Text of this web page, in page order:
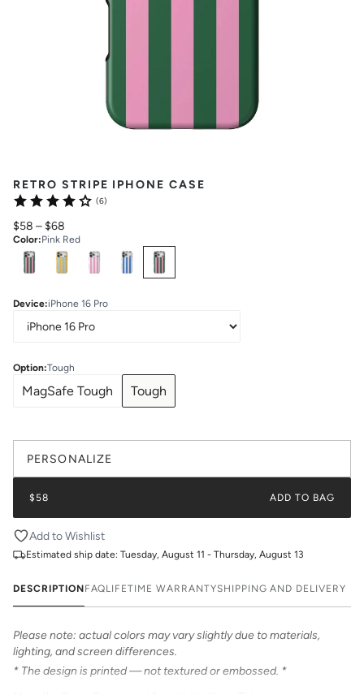
RETRO STRIPE IPHONE CASE
(6)
$58 – $68
Color:Pink Red
Select Colors
Device:iPhone 16 Pro
Option:Tough
MagSafe Tough Tough
PERSONALIZE
$58 ADD TO BAG
Add to Wishlist
Estimated ship date: Tuesday, August 11 - Thursday, August 13
DESCRIPTIONFAQLIFETIME WARRANTYSHIPPING AND DELIVERY
Please note: actual colors may vary slightly due to materials,
lighting, and screen differences.
* The design is printed — not textured or embossed. *